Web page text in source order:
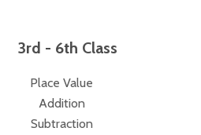
3rd - 6th Class
Place Value
Addition
Subtraction